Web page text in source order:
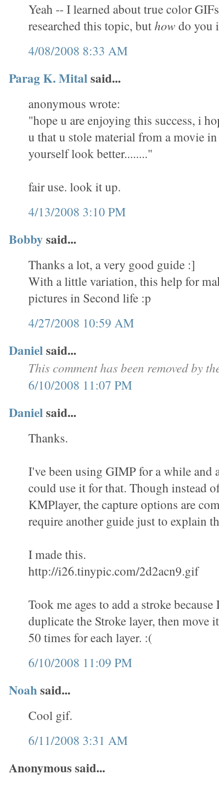
Yeah -- I learned about true color
researched this topic, buthowdo you
4/08/2008 8:33 AM
Parag K. Mitalsaid...
anonymous wrote:
"hope u are enjoying this success, i
u that u stole material from a movie
yourself look better........"
fair use. look it up.
4/13/2008 3:10 PM
Bobbysaid...
Thanks a lot, a very good guide :]
With a little variation, this help for
pictures in Second life :p
4/27/2008 10:59 AM
Danielsaid...
This comment has been removed by
6/10/2008 11:07 PM
Danielsaid...
Thanks.
I've been using GIMP for a while and
could use it for that. Though instead
KMPlayer, the capture options are
require another guide just to explain
I made this.
http://i26.tinypic.com/2d2acn9.gif
Took me ages to add a stroke because
duplicate the Stroke layer, then move
50 times for each layer. :(
6/10/2008 11:09 PM
Noahsaid...
Cool gif.
6/11/2008 3:31 AM
Anonymous said...